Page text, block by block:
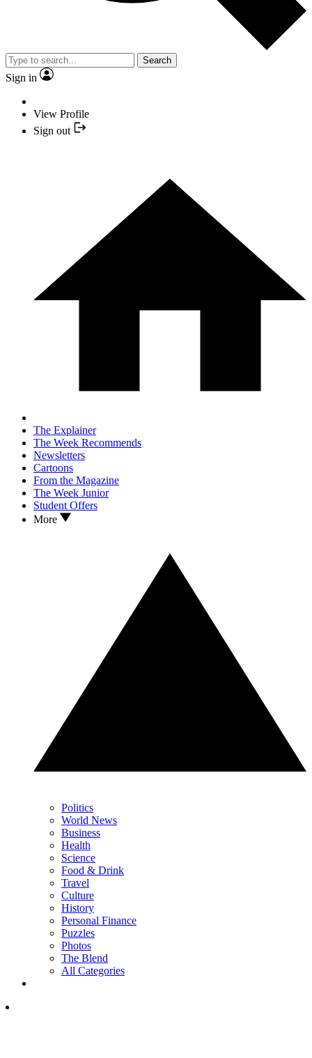
Search
Sign in
View Profile
Sign out
The Explainer
The Week Recommends
Newsletters
Cartoons
From the Magazine
The Week Junior
Student Offers
More
Politics
World News
Business
Health
Science
Food & Drink
Travel
Culture
History
Personal Finance
Puzzles
Photos
The Blend
All Categories